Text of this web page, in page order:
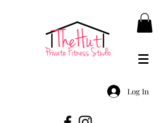
Log In